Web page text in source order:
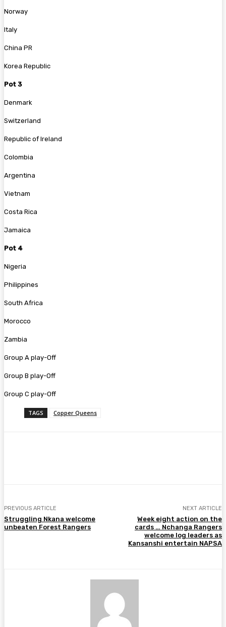
Norway
Italy
China PR
Korea Republic
Pot 3
Denmark
Switzerland
Republic of Ireland
Colombia
Argentina
Vietnam
Costa Rica
Jamaica
Pot 4
Nigeria
Philippines
South Africa
Morocco
Zambia
Group A play-Off
Group B play-Off
Group C play-Off
TAGS Copper Queens
PREVIOUS ARTICLE
Struggling Nkana welcome
unbeaten Forest Rangers
NEXT ARTICLE
Week eight action on the
cards … Nchanga Rangers
welcome log leaders as
Kansanshi entertain NAPSA